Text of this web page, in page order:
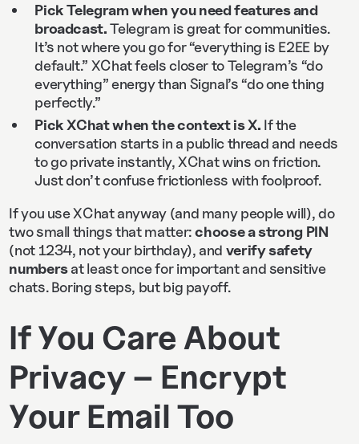
Pick Telegram when you need features and
broadcast.Telegram is great for communities.
It’s not where you go for “everything is E2EE by
default.” XChat feels closer to Telegram’s “do
everything” energy than Signal’s “do one thing
perfectly.”
Pick XChat when the context is X. If the
conversation starts in a public thread and needs
to go private instantly, XChat wins on friction.
Just don’t confuse frictionless with foolproof.
If you use XChat anyway (and many people will), do
two small things that matter:choose a strong PIN
(not 1234, not your birthday), and verify safety
numbersat least once for important and sensitive
chats. Boring steps, but big payoff.
If You Care About
Privacy – Encrypt
Your Email Too